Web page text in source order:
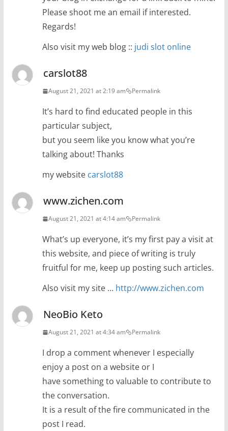
Please shoot me an email if interested.
Regards!
Also visit my web blog :: judi slot online
carslot88
August 21, 2021 at 2:19 am Permalink
It’s hard to find educated people in this
particular subject,
but you seem like you know what you’re
talking about! Thanks
my website carslot88
www.zichen.com
August 21, 2021 at 4:14 am Permalink
What’s up everyone, it’s my first pay a visit at
this website, and piece of writing is truly
fruitful for me, keep up posting such articles.
Also visit my site … http://www.zichen.com
NeoBio Keto
August 21, 2021 at 4:34 am Permalink
I drop a comment whenever I especially
enjoy a post on a website or I
have something to valuable to contribute to
the conversation.
It is a result of the fire communicated in the
post I read.